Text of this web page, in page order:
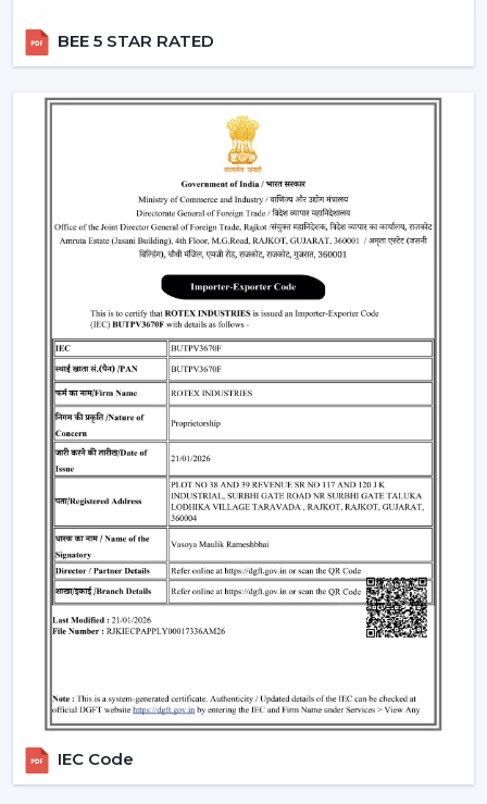
bedroom and offices.
Reversible Function (In Selective Models):There
are models of premium that possess reverse rotation
which allows circulation of warm air in winter that
makes the fan an all-year-round useful item.
Types Of Remote Control Ceiling Fans
White Remote Control Ceiling Fans:The most
popular one is a white remote control ceiling fan
because of its minimalistic and clean design. It
perfectly fits the modern interiors and improves the
overall look of the given space.
Standard Remote Control Fans:The speed control,
rudimentary timer operations, and power saving
qualities of these fans make them appropriate
instruments of everyday use.
Premium Designer Fans:
centered on both performance and style that has
elegant finishes, sophisticated controls, and durability.
Energy-Efficient BLDC Remote Fans:
the conventional fans, the use of BLDC fans would
save much electricity, thus it is an excellent option in
terms of saving money in the long-term.
Rotex Fans is one of theTrusted Remote Control
Ceiling Fan Wholesalers in Junagadh
which require a large amount of fans. We have large
BEE 5 STAR RATED
IEC Code